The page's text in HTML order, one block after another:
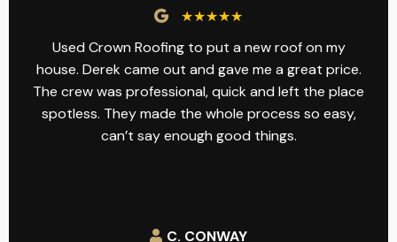
★★★★★
Used Crown Roofing to put a new roof on my
house. Derek came out and gave me a great price.
The crew was professional, quick and left the place
spotless. They made the whole process so easy,
can’t say enough good things.
C. CONWAY